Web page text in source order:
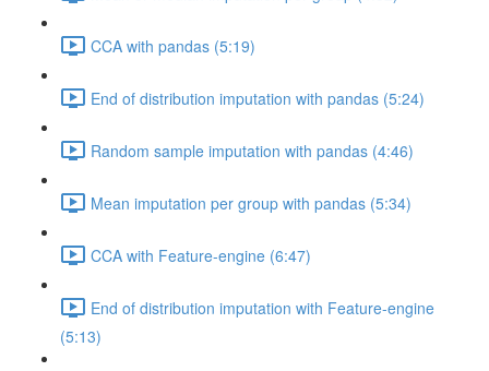
CCA with pandas (5:19)
End of distribution imputation with pandas (5:24)
Random sample imputation with pandas (4:46)
Mean imputation per group with pandas (5:34)
CCA with Feature-engine (6:47)
End of distribution imputation with Feature-engine
(5:13)